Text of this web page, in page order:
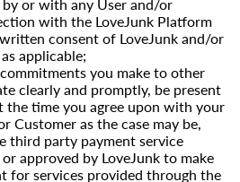
or with any User and/or
with the LoveJunk Platform
consent of LoveJunk and/or
applicable;
you make to other
clearly and promptly, be present
the time you agree upon with your
Customer as the case may be,
third party payment service
approved by LoveJunk to make
for services provided through the